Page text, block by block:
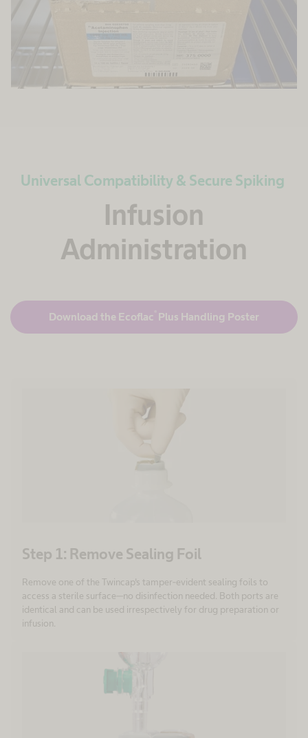
Universal Compatibility & Secure Spiking
Infusion
Administration
Download the Ecoflac Plus Handling Poster
Step 1: Remove Sealing Foil
Remove one of the Twincap's tamper-evident sealing foils to
access a sterile surface—no disinfection needed. Both ports are
identical and can be used irrespectively for drug preparation or
infusion.